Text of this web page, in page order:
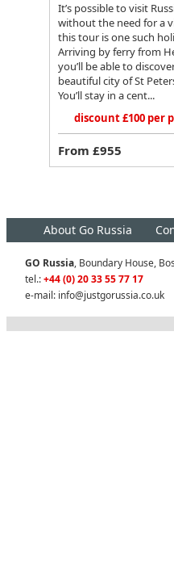
It’s possible to visit
without the need for a
this tour is one such
Arriving by ferry from
you’ll be able to
beautiful city of St
You’ll stay in a cent...
discount £100 per
From £955
About Go Russia
GO Russia, Boundary House,
tel.:+44 (0) 20 33 55 77 17
e-mail: info@justgorussia.co.uk